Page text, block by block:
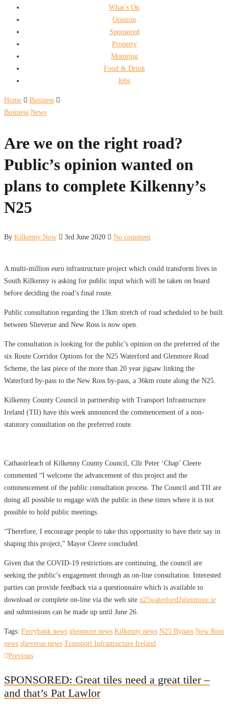
What’s On
Opinion
Sponsored
Property
Motoring
Food & Drink
Jobs
Home
Business
Business News
Are we on the right road?
Public’s opinion wanted on
plans to complete Kilkenny’s
N25
By Kilkenny Now 3rd June 2020 No comment
A multi-million euro infrastructure project which could transform lives in
South Kilkenny is asking for public input which will be taken on board
before deciding the road’s final route.
Public consultation regarding the 13km stretch of road scheduled to be built
between Slieverue and New Ross is now open.
The consultation is looking for the public’s opinion on the preferred of the
six Route Corridor Options for the N25 Waterford and Glenmore Road
Scheme, the last piece of the more than 20 year jigsaw linking the
Waterford by-pass to the New Ross by-pass, a 36km route along the N25.
Kilkenny County Council in partnership with Transport Infrastructure
Ireland (TII) have this week announced the commencement of a non-
statutory consultation on the preferred route.
Cathaoirleach of Kilkenny County Council, Cllr Peter ‘Chap’ Cleere
commented “I welcome the advancement of this project and the
commencement of the public consultation process. The Council and TII are
doing all possible to engage with the public in these times where it is not
possible to hold public meetings.
“Therefore, I encourage people to take this opportunity to have their say in
shaping this project,” Mayor Cleere concluded.
Given that the COVID-19 restrictions are continuing, the council are
seeking the public’s engagement through an on-line consultation. Interested
parties can provide feedback via a questionnaire which is available to
download or complete on-line via the web site n25waterford2glenmore.ie
and submissions can be made up until June 26.
Tags: Ferrybank news glenmore news Kilkenny news N25 Bypass New Ross
news slieverue news Transport Infrastructure Ireland
Post
navigation
PreviousPrevious
SPONSORED: Great tiles need a great tiler –
and that’s Pat Lawlor